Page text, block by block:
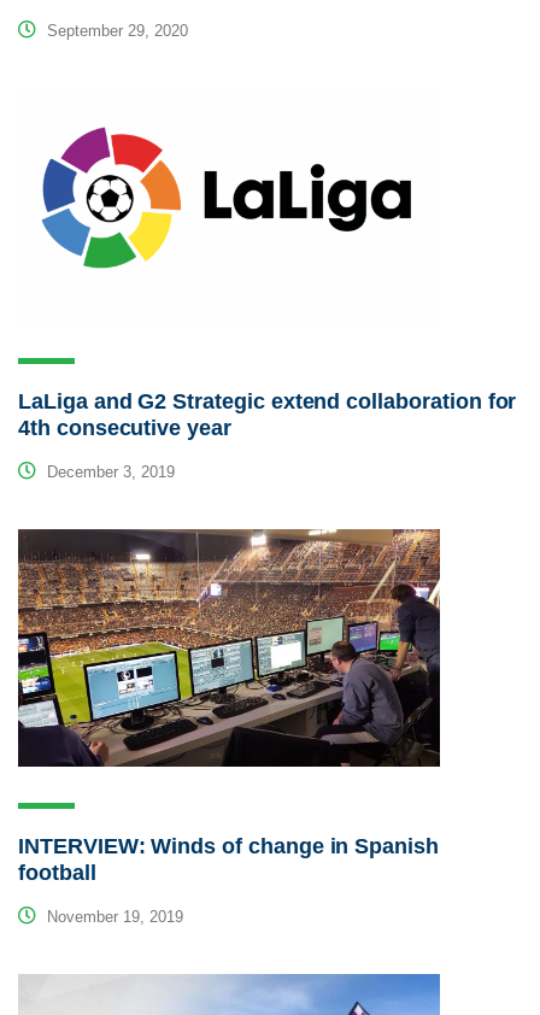
September 29, 2020
LaLiga and G2 Strategic extend collaboration for
4th consecutive year
December 3, 2019
INTERVIEW: Winds of change in Spanish
football
November 19, 2019